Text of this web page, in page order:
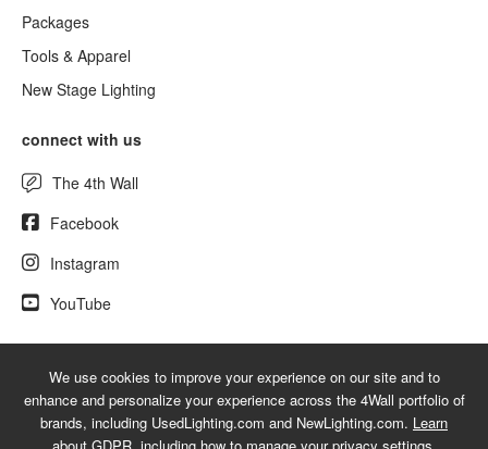
Packages
Tools & Apparel
New Stage Lighting
connect with us
The 4th Wall
Facebook
Instagram
YouTube
© 2026 UsedLighting.com - A service mark of 4Wall Entertainment, Inc.
Terms Privacy GDPR Do Not Sell My Information
We use cookies to improve your experience on our site and to
enhance and personalize your experience across the 4Wall portfolio of
brands, including UsedLighting.com and NewLighting.com. Learn